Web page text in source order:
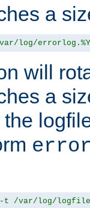
a
errorlog.%Y-
will
a
t /var/log/logfile